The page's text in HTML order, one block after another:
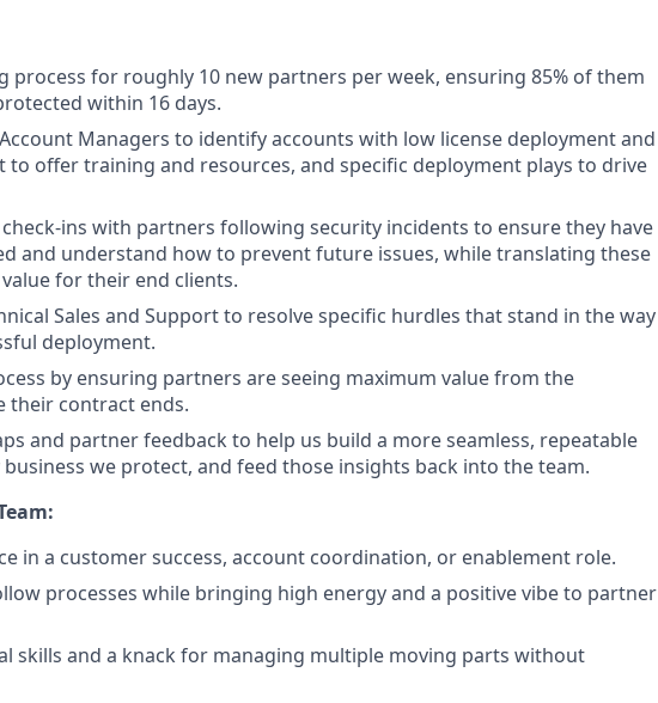
process for roughly 10 new partners per week, ensuring 85% of them
within 16 days.
Managers to identify accounts with low license deployment and
to offer training and resources, and specific deployment plays to drive
ins with partners following security incidents to ensure they have
and understand how to prevent future issues, while translating these
for their end clients.
Sales and Support to resolve specific hurdles that stand in the way
deployment.
by ensuring partners are seeing maximum value from the
their contract ends.
and partner feedback to help us build a more seamless, repeatable
we protect, and feed those insights back into the team.
in a customer success, account coordination, or enablement role.
processes while bringing high energy and a positive vibe to partner
skills and a knack for managing multiple moving parts without